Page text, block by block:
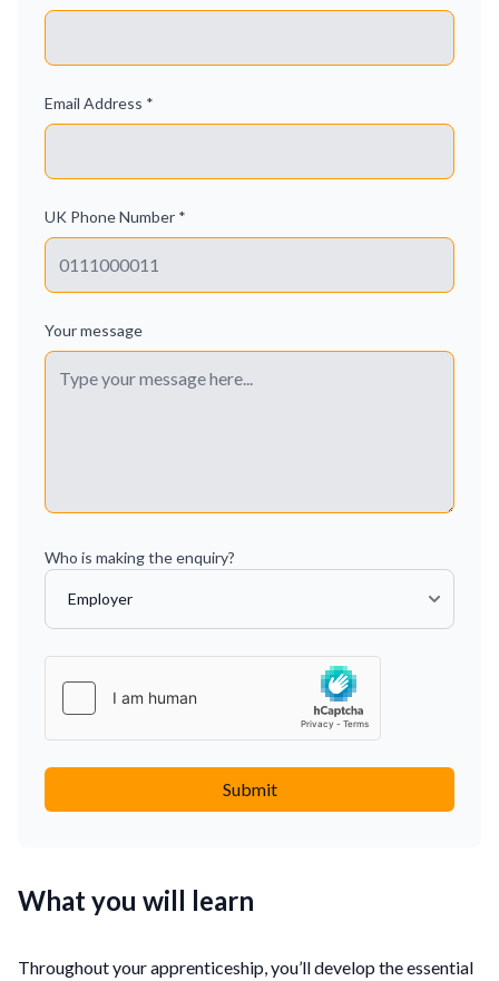
Email Address *
UK Phone Number *
Your message
Who is making the enquiry?
Submit
What you will learn
Throughout your apprenticeship, you’ll develop the essential